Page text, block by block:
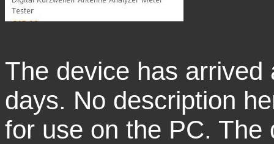
The device has
days. No description
for use on the PC. The